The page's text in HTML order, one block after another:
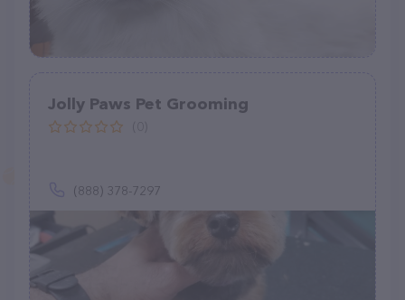
Jolly Paws Pet Grooming
(888) 378-7297